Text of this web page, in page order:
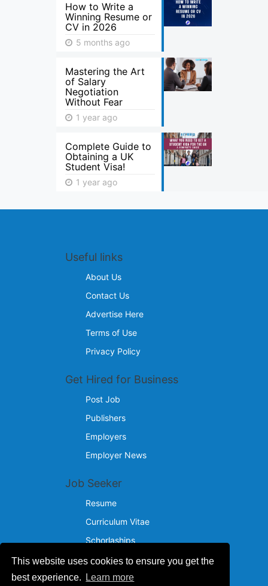
This website uses cookies to ensure you get the
best experience.
Learn more
How to Write a
Winning Resume or
CV in 2026
5 months ago
Mastering the Art
of Salary
Negotiation
Without Fear
1 year ago
Complete Guide to
Obtaining a UK
Student Visa!
1 year ago
Useful links
About Us
Contact Us
Advertise Here
Terms of Use
Privacy Policy
Get Hired for Business
Post Job
Publishers
Employers
Employer News
Job Seeker
Resume
Curriculum Vitae
Schorlaships
Reach Us